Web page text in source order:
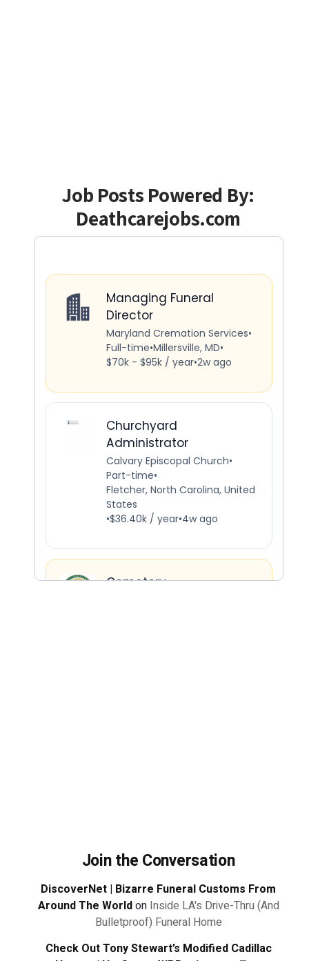
Job Posts Powered By:
Deathcarejobs.com
Join the Conversation
DiscoverNet | Bizarre Funeral Customs From
Around The Worldon Inside LA's Drive-Thru (And
Bulletproof) Funeral Home
Check Out Tony Stewart’s Modified Cadillac